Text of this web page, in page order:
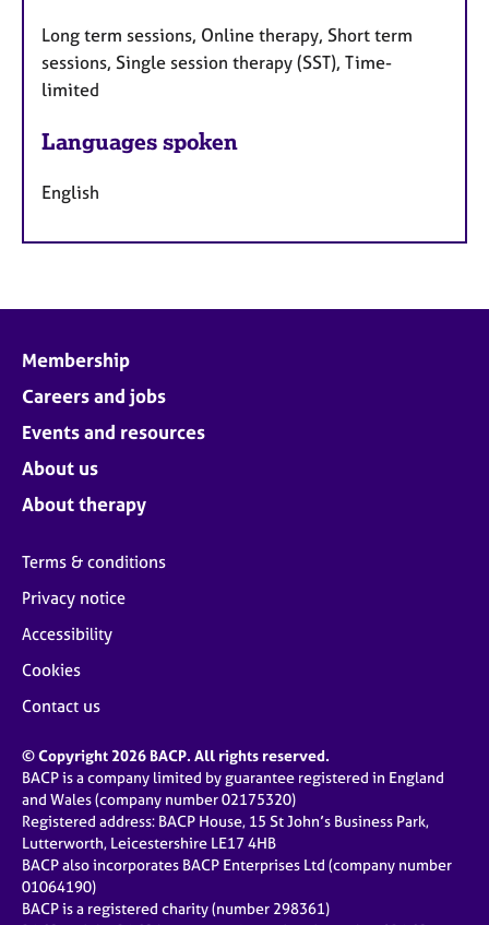
Long term sessions, Online therapy, Short term
sessions, Single session therapy (SST), Time-
limited
Languages spoken
English
Membership
Careers and jobs
Events and resources
About us
About therapy
Terms & conditions
Privacy notice
Accessibility
Cookies
Contact us
© Copyright 2026 BACP. All rights reserved.
BACP is a company limited by guarantee registered in England
and Wales (company number 02175320)
Registered address: BACP House, 15 St John’s Business Park,
Lutterworth, Leicestershire LE17 4HB
BACP also incorporates BACP Enterprises Ltd (company number
01064190)
BACP is a registered charity (number 298361)